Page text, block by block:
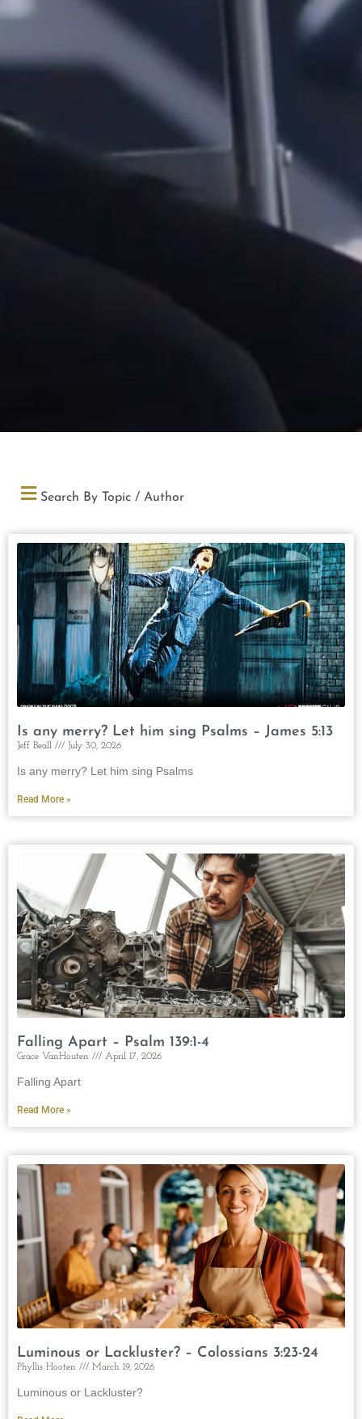
Search By Topic / Author
Is any merry? Let him sing Psalms – James 5:13
Jeff Beall July 30, 2026
Is any merry? Let him sing Psalms
Read More »
Falling Apart – Psalm 139:1-4
Grace VanHouten April 17, 2026
Falling Apart
Read More »
Luminous or Lackluster? – Colossians 3:23-24
Phyllis Hooten March 19, 2026
Luminous or Lackluster?